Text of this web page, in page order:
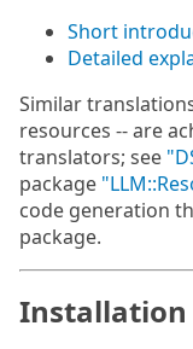
Short
Detailed
Similar
resources -- are
translators; see
package
code generation
package.
Installation